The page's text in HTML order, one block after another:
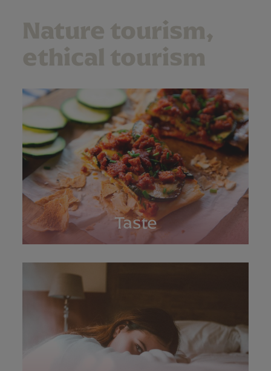
Nature tourism,
ethical tourism
Taste